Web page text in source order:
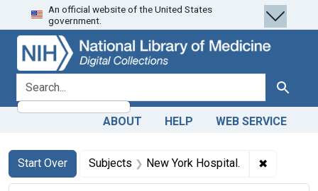
Skip
to
search
Skip to
main
content
Skip
to
first
result
An official website of the United States
government.
search for Search
ABOUT HELP WEB SERVICE
Search
Search Constraints
Start Over
You searched for:Subjects New York Hospital. ✖